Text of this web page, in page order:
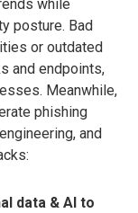
while
posture. Bad
or outdated
and endpoints,
Meanwhile,
phishing
and
data & AI to